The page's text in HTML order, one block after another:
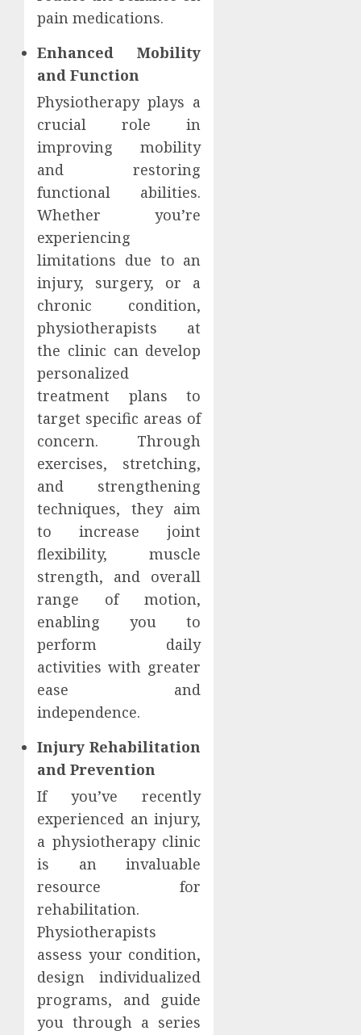
pain medications.
Enhanced Mobility
and Function
Physiotherapy plays a
crucial role in
improving mobility
and restoring
functional abilities.
Whether you’re
experiencing
limitations due to an
injury, surgery, or a
chronic condition,
physiotherapists at
the clinic can develop
personalized
treatment plans to
target specific areas of
concern. Through
exercises, stretching,
and strengthening
techniques, they aim
to increase joint
flexibility, muscle
strength, and overall
range of motion,
enabling you to
perform daily
activities with greater
ease and
independence.
Injury Rehabilitation
and Prevention
If you’ve recently
experienced an injury,
a physiotherapy clinic
is an invaluable
resource for
rehabilitation.
Physiotherapists
assess your condition,
design individualized
programs, and guide
you through a series